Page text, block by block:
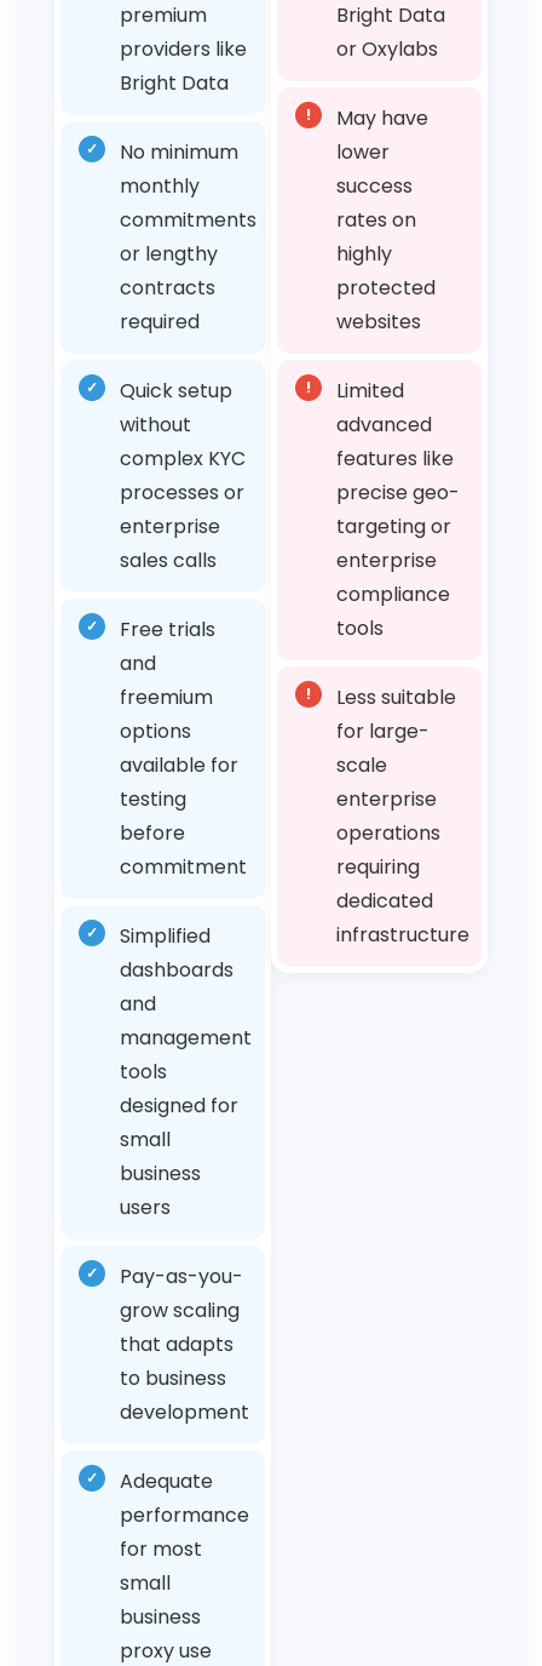
premium
providers like
Bright Data
✓
No minimum
monthly
commitments
or lengthy
contracts
required
✓
Quick setup
without
complex KYC
processes or
enterprise
sales calls
✓
Free trials
and
freemium
options
available for
testing
before
commitment
✓
Simplified
dashboards
and
management
tools
designed for
small
business
users
✓
Pay-as-you-
grow scaling
that adapts
to business
development
✓
Adequate
performance
for most
small
business
proxy use
Bright Data
or Oxylabs
!
May have
lower
success
rates on
highly
protected
websites
!
Limited
advanced
features like
precise geo-
targeting or
enterprise
compliance
tools
!
Less suitable
for large-
scale
enterprise
operations
requiring
dedicated
infrastructure